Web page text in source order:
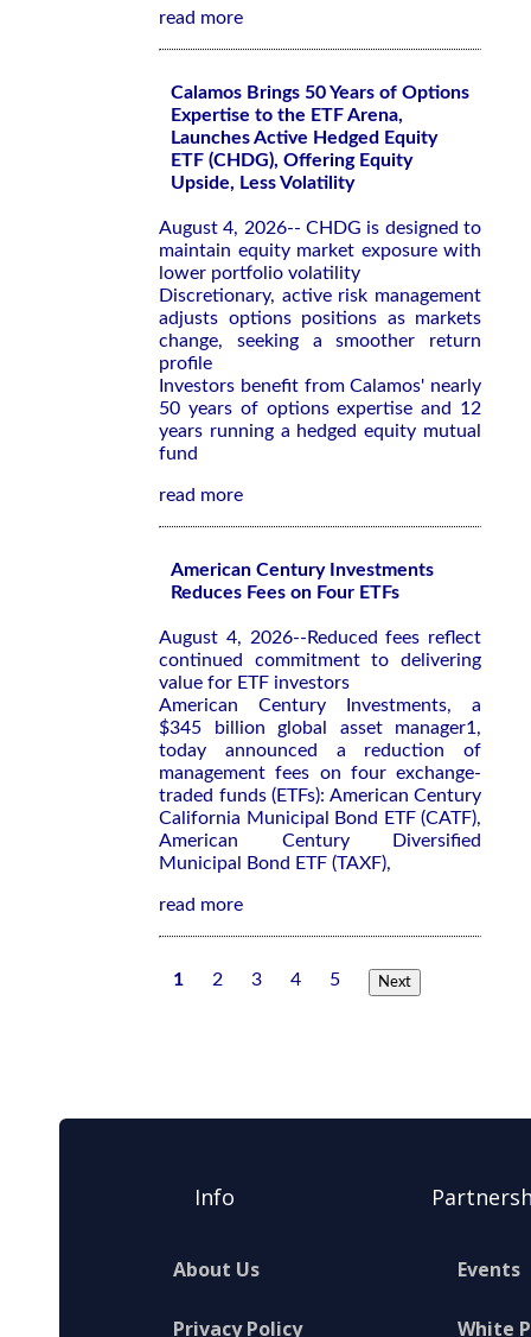
read more
Calamos Brings 50 Years of Options
Expertise to the ETF Arena,
Launches Active Hedged Equity
ETF (CHDG), Offering Equity
Upside, Less Volatility
August 4, 2026-- CHDG is designed to
maintain equity market exposure with
lower portfolio volatility
Discretionary, active risk management
adjusts options positions as markets
change, seeking a smoother return
profile
Investors benefit from Calamos' nearly
50 years of options expertise and 12
years running a hedged equity mutual
fund
read more
American Century Investments
Reduces Fees on Four ETFs
August 4, 2026--Reduced fees reflect
continued commitment to delivering
value for ETF investors
American Century Investments, a
$345 billion global asset manager1,
today announced a reduction of
management fees on four exchange-
traded funds (ETFs): American Century
California Municipal Bond ETF (CATF),
American Century Diversified
Municipal Bond ETF (TAXF),
read more
1 2 3 4 5 Next
Info
About Us
Privacy Policy
Events
White